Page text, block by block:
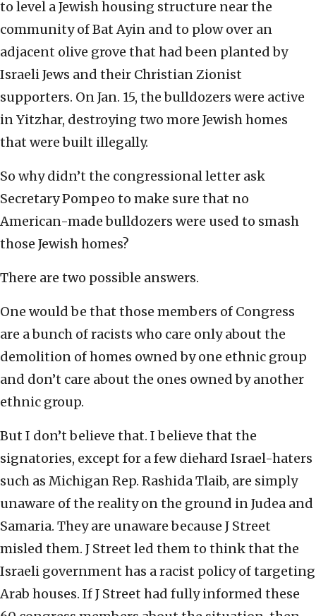
to level a Jewish housing structure near the
community of Bat Ayin and to plow over an
adjacent olive grove that had been planted by
Israeli Jews and their Christian Zionist
supporters. On Jan. 15, the bulldozers were active
in Yitzhar, destroying two more Jewish homes
that were built illegally.
So why didn’t the congressional letter ask
Secretary Pompeo to make sure that no
American-made bulldozers were used to smash
those Jewish homes?
There are two possible answers.
One would be that those members of Congress
are a bunch of racists who care only about the
demolition of homes owned by one ethnic group
and don’t care about the ones owned by another
ethnic group.
But I don’t believe that. I believe that the
signatories, except for a few diehard Israel-haters
such as Michigan Rep. Rashida Tlaib, are simply
unaware of the reality on the ground in Judea and
Samaria. They are unaware because J Street
misled them. J Street led them to think that the
Israeli government has a racist policy of targeting
Arab houses. If J Street had fully informed these